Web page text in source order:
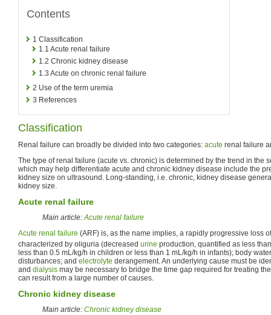
Contents
1 Classification
1.1 Acute renal failure
1.2 Chronic kidney disease
1.3 Acute on chronic renal failure
2 Use of the term uremia
3 References
Classification
Renal failure can broadly be divided into two categories: acute renal failure
The type of renal failure (acute vs. chronic) is determined by the trend in the
which may help differentiate acute and chronic kidney disease include the
kidney size on ultrasound. Long-standing, i.e. chronic, kidney disease
kidney size.
Acute renal failure
Main article:Acute renal failure
Acute renal failure (ARF) is, as the name implies, a rapidly progressive loss
characterized by oliguria (decreased urine production, quantified as less
less than 0.5 mL/kg/h in children or less than 1 mL/kg/h in infants); body
disturbances; and electrolyte derangement. An underlying cause must be
and dialysis may be necessary to bridge the time gap required for treating
can result from a large number of causes.
Chronic kidney disease
Main article: Chronic kidney disease